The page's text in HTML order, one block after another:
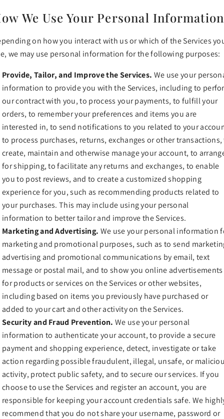
We Use Your Personal Information
on how you interact with us or which of the Services
we may use personal information for the following purposes:
Provide, Tailor, and Improve the Services. We use your
information to provide you with the Services, including to
our contract with you, to process your payments, to fulfill your
orders, to remember your preferences and items you are
interested in, to send notifications to you related to your
to process purchases, returns, exchanges or other transactions,
create, maintain and otherwise manage your account, to
for shipping, to facilitate any returns and exchanges, to enable
you to post reviews, and to create a customized shopping
experience for you, such as recommending products related to
your purchases. This may include using your personal
information to better tailor and improve the Services.
Marketing and Advertising. We use your personal information
marketing and promotional purposes, such as to send
advertising and promotional communications by email, text
message or postal mail, and to show you online advertisements
for products or services on the Services or other websites,
including based on items you previously have purchased or
added to your cart and other activity on the Services.
Security and Fraud Prevention. We use your personal
information to authenticate your account, to provide a secure
payment and shopping experience, detect, investigate or take
action regarding possible fraudulent, illegal, unsafe, or
activity, protect public safety, and to secure our services. If you
choose to use the Services and register an account, you are
responsible for keeping your account credentials safe. We
recommend that you do not share your username, password or